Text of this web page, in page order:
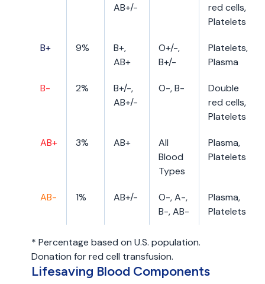
AB+/-
red cells,
Platelets
B+ 9%
B+,
AB+
O+/-,
B+/-
Platelets,
Plasma
B- 2%
B+/-,
AB+/-
O-, B-
Double
red cells,
Platelets
AB+ 3% AB+
All
Blood
Types
Plasma,
Platelets
AB- 1% AB+/-
O-, A-,
B-, AB-
Plasma,
Platelets
* Percentage based on U.S. population.
Donation for red cell transfusion.
Lifesaving Blood Components